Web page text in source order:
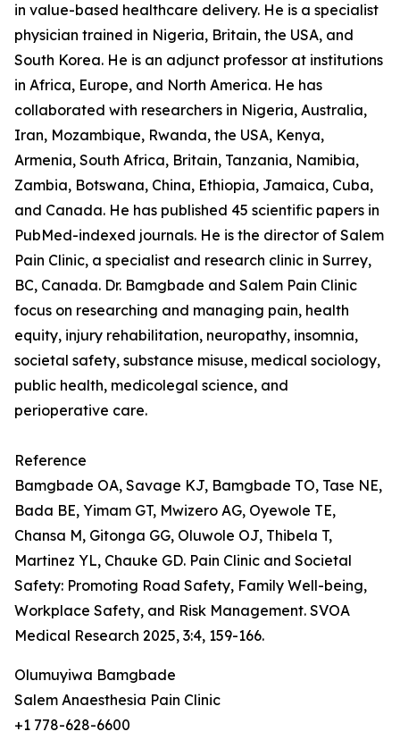
in value-based healthcare delivery. He is a specialist
physician trained in Nigeria, Britain, the USA, and
South Korea. He is an adjunct professor at institutions
in Africa, Europe, and North America. He has
collaborated with researchers in Nigeria, Australia,
Iran, Mozambique, Rwanda, the USA, Kenya,
Armenia, South Africa, Britain, Tanzania, Namibia,
Zambia, Botswana, China, Ethiopia, Jamaica, Cuba,
and Canada. He has published 45 scientific papers in
PubMed-indexed journals. He is the director of Salem
Pain Clinic, a specialist and research clinic in Surrey,
BC, Canada. Dr. Bamgbade and Salem Pain Clinic
focus on researching and managing pain, health
equity, injury rehabilitation, neuropathy, insomnia,
societal safety, substance misuse, medical sociology,
public health, medicolegal science, and
perioperative care.
Reference
Bamgbade OA, Savage KJ, Bamgbade TO, Tase NE,
Bada BE, Yimam GT, Mwizero AG, Oyewole TE,
Chansa M, Gitonga GG, Oluwole OJ, Thibela T,
Martinez YL, Chauke GD. Pain Clinic and Societal
Safety: Promoting Road Safety, Family Well-being,
Workplace Safety, and Risk Management. SVOA
Medical Research 2025, 3:4, 159-166.
Olumuyiwa Bamgbade
Salem Anaesthesia Pain Clinic
+1 778-628-6600